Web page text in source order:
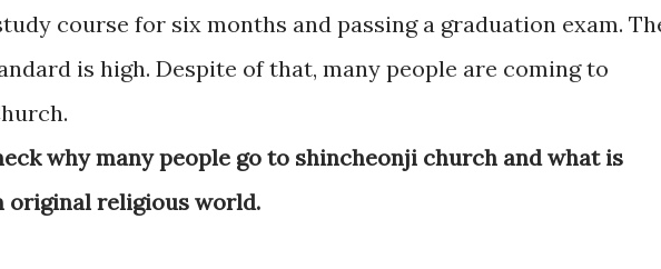
course for six months and passing a graduation exam.
is high. Despite of that, many people are coming to
why many people go to shincheonji church and what is
original religious world.